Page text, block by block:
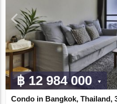
฿ 12 984 000
Condo in Bangkok, Thailand,